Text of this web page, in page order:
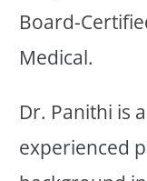
Board-
Medical.
Dr. Panithi is
experienced